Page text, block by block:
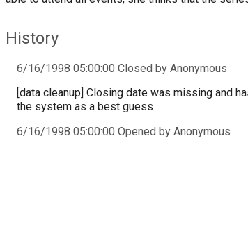
History
6/16/1998 05:00:00 Closed by Anonymous
[data cleanup] Closing date was missing and
the system as a best guess
6/16/1998 05:00:00 Opened by Anonymous